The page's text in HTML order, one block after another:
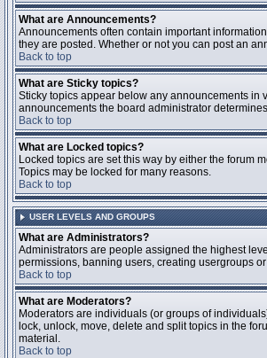
What are Announcements?
Announcements often contain important
they are posted. Whether or not you can post an
Back to top
What are Sticky topics?
Sticky topics appear below any announcements in
announcements the board administrator
Back to top
What are Locked topics?
Locked topics are set this way by either the forum
Topics may be locked for many reasons.
Back to top
USER LEVELS AND GROUPS
What are Administrators?
Administrators are people assigned the highest
permissions, banning users, creating usergroups
Back to top
What are Moderators?
Moderators are individuals (or groups of
lock, unlock, move, delete and split topics in the
material.
Back to top